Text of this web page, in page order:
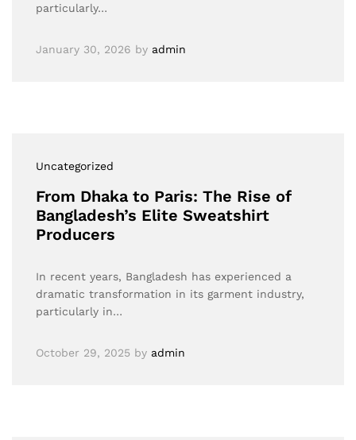
particularly…
January 30, 2026 by admin
Uncategorized
From Dhaka to Paris: The Rise of
Bangladesh’s Elite Sweatshirt
Producers
In recent years, Bangladesh has experienced a
dramatic transformation in its garment industry,
particularly in…
October 29, 2025 by admin